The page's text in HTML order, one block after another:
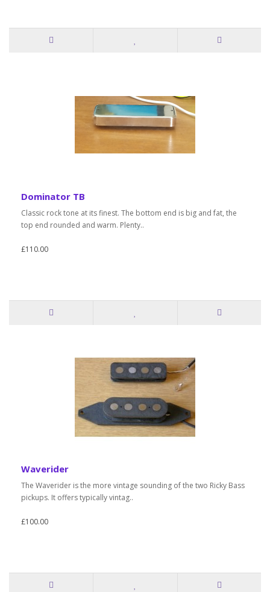
Dominator TB
Classic rock tone at its finest. The bottom end is big and fat, the
top end rounded and warm. Plenty..
£110.00
Waverider
The Waverider is the more vintage sounding of the two Ricky Bass
pickups. It offers typically vintag..
£100.00